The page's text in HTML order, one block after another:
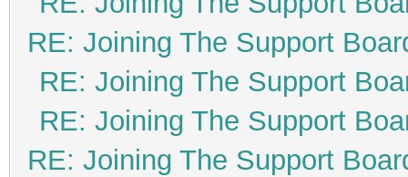
RE: Joining The Support
RE: Joining The Support
RE: Joining The Support
RE: Joining The Support